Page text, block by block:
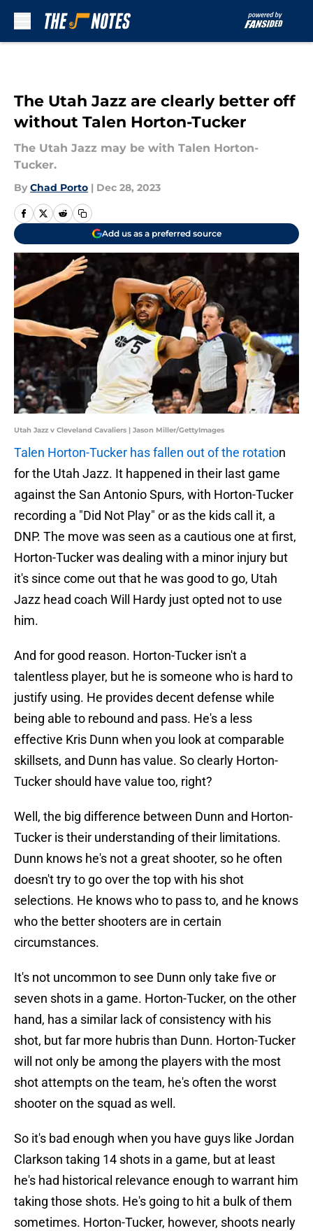
The Utah Jazz are clearly better off
without Talen Horton-Tucker
The Utah Jazz may be with Talen Horton-
Tucker.
By Chad Porto | Dec 28, 2023
Add us as a preferred source
Utah Jazz v Cleveland Cavaliers | Jason Miller/GettyImages
Talen Horton-Tucker has fallen out of the rotation
for the Utah Jazz. It happened in their last game
against the San Antonio Spurs, with Horton-Tucker
recording a "Did Not Play" or as the kids call it, a
DNP. The move was seen as a cautious one at first,
Horton-Tucker was dealing with a minor injury but
it's since come out that he was good to go, Utah
Jazz head coach Will Hardy just opted not to use
him.
And for good reason. Horton-Tucker isn't a
talentless player, but he is someone who is hard to
justify using. He provides decent defense while
being able to rebound and pass. He's a less
effective Kris Dunn when you look at comparable
skillsets, and Dunn has value. So clearly Horton-
Tucker should have value too, right?
Well, the big difference between Dunn and Horton-
Tucker is their understanding of their limitations.
Dunn knows he's not a great shooter, so he often
doesn't try to go over the top with his shot
selections. He knows who to pass to, and he knows
who the better shooters are in certain
circumstances.
It's not uncommon to see Dunn only take five or
seven shots in a game. Horton-Tucker, on the other
hand, has a similar lack of consistency with his
shot, but far more hubris than Dunn. Horton-Tucker
will not only be among the players with the most
shot attempts on the team, he's often the worst
shooter on the squad as well.
So it's bad enough when you have guys like Jordan
Clarkson taking 14 shots in a game, but at least
he's had historical relevance enough to warrant him
taking those shots. He's going to hit a bulk of them
sometimes. Horton-Tucker, however, shoots nearly